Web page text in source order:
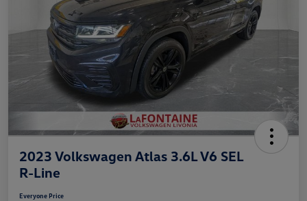
2023 Volkswagen Atlas 3.6L V6 SEL
R-Line
Everyone Price